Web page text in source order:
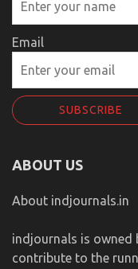
Email
ABOUT US
About indjournals.in
indjournals is owned
contribute to the